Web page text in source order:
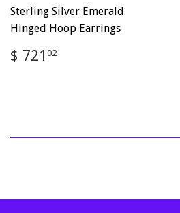
Sterling Silver Emerald
Hinged Hoop Earrings
Regular
price
$ 721 02